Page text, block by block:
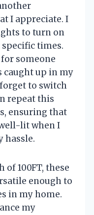
I appreciate. I
to turn on
times.
someone
caught up in my
to switch
repeat this
ensuring that
lit when I
hassle.
of 100FT, these
enough to
in my home.
my